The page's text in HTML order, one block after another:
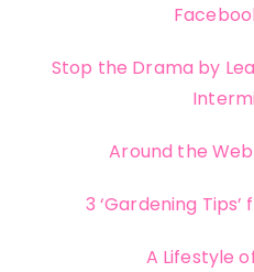
Stop the Drama by
Around the
3 ‘Gardening
A Lifestyle